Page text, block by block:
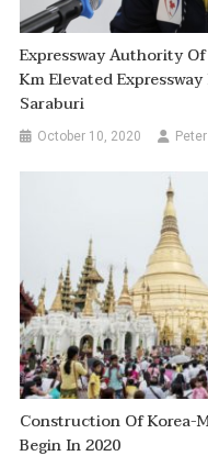
Expressway Authority
Km Elevated
Saraburi
October 10, 2020
Construction Of Korea-
Begin In 2020